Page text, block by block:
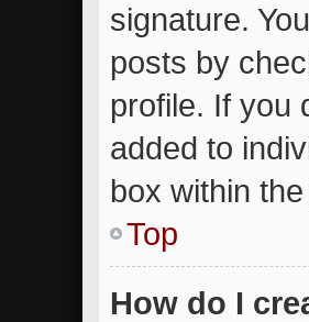
signature.
posts by
profile. If you
added to
box within
Top
How do I